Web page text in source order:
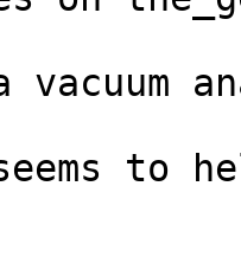
vacuum
to